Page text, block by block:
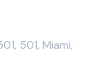
501, Miami,